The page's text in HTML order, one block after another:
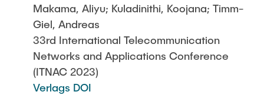
Makama, Aliyu; Kuladinithi, Koojana; Timm-
Giel, Andreas
33rd International Telecommunication
Networks and Applications Conference
(ITNAC 2023)
Verlags DOI